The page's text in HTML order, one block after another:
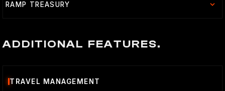
RAMP TREASURY
ADDITIONAL FEATURES.
TRAVEL MANAGEMENT